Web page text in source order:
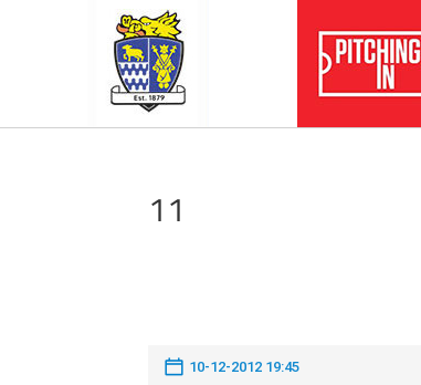
11
10-12-2012 19:45